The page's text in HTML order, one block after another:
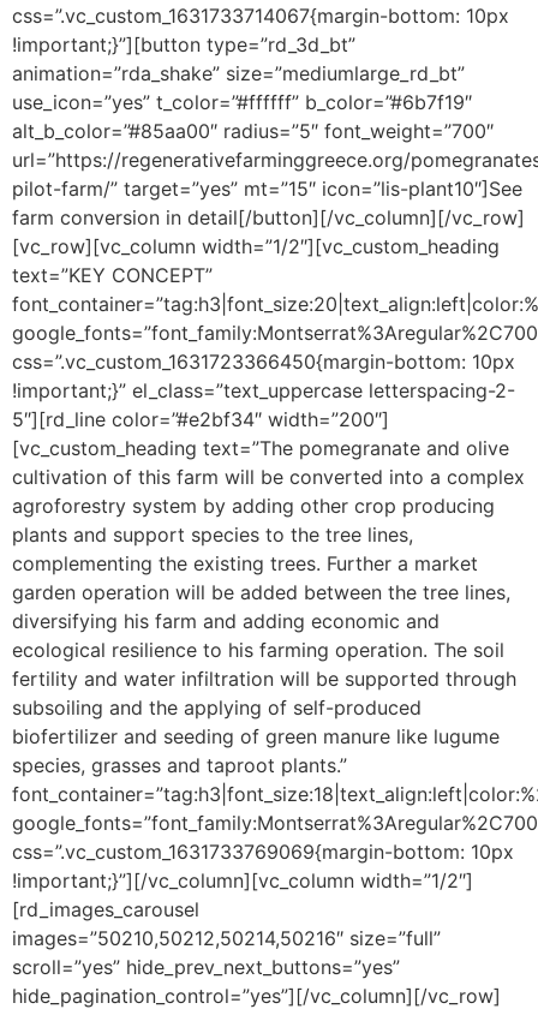
css=”.vc_custom_1631733714067{margin-bottom: 10px
!important;}”][button type=”rd_3d_bt”
animation=”rda_shake” size=”mediumlarge_rd_bt”
use_icon=”yes” t_color=”#ffffff” b_color=”#6b7f19″
alt_b_color=”#85aa00″ radius=”5″ font_weight=”700″
url=”https://regenerativefarminggreece.org/
pilot-farm/” target=”yes” mt=”15″ icon=”lis-plant10″]See
farm conversion in detail[/button][/vc_column][/vc_row]
[vc_row][vc_column width=”1/2″][vc_custom_heading
text=”KEY CONCEPT”
css=”.vc_custom_1631723366450{margin-bottom: 10px
!important;}” el_class=”text_uppercase letterspacing-2-
5″][rd_line color=”#e2bf34″ width=”200″]
[vc_custom_heading text=”The pomegranate and olive
cultivation of this farm will be converted into a complex
agroforestry system by adding other crop producing
plants and support species to the tree lines,
complementing the existing trees. Further a market
garden operation will be added between the tree lines,
diversifying his farm and adding economic and
ecological resilience to his farming operation. The soil
fertility and water infiltration will be supported through
subsoiling and the applying of self-produced
biofertilizer and seeding of green manure like lugume
species, grasses and taproot plants.”
css=”.vc_custom_1631733769069{margin-bottom: 10px
!important;}”][/vc_column][vc_column width=”1/2″]
[rd_images_carousel
images=”50210,50212,50214,50216″ size=”full”
scroll=”yes” hide_prev_next_buttons=”yes”
hide_pagination_control=”yes”][/vc_column][/vc_row]